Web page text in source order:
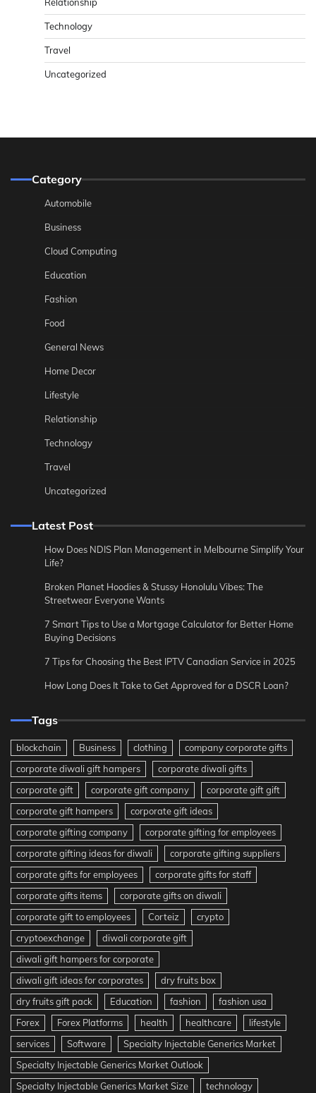
Technology
Travel
Uncategorized
Category
Automobile
Business
Cloud Computing
Education
Fashion
Food
General News
Home Decor
Lifestyle
Relationship
Technology
Travel
Uncategorized
Latest Post
How Does NDIS Plan Management in Melbourne Simplify Your
Life?
Broken Planet Hoodies & Stussy Honolulu Vibes: The
Streetwear Everyone Wants
7 Smart Tips to Use a Mortgage Calculator for Better Home
Buying Decisions
7 Tips for Choosing the Best IPTV Canadian Service in 2025
How Long Does It Take to Get Approved for a DSCR Loan?
Tags
blockchain Business clothing
company corporate gifts
corporate diwali gift hampers
corporate diwali gifts
corporate gift
corporate gift company
corporate gift gift
corporate gift hampers
corporate gift ideas
corporate gifting company
corporate gifting for employees
corporate gifting ideas for diwali
corporate gifting suppliers
corporate gifts for employees
corporate gifts for staff
corporate gifts items
corporate gifts on diwali
corporate gift to employees
Corteiz
crypto
cryptoexchange
diwali corporate gift
diwali gift hampers for corporate
diwali gift ideas for corporates
dry fruits box
dry fruits gift pack
Education fashion
fashion usa
Forex
Forex Platforms health healthcare
lifestyle
services
Software
Specialty Injectable Generics Market
Specialty Injectable Generics Market Outlook
Specialty Injectable Generics Market Size
technology